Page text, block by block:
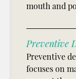
mouth and
Preventive
Preventive
focuses on